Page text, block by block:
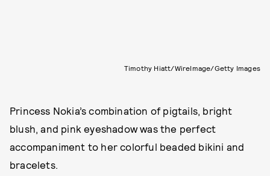
Timothy Hiatt/WireImage/Getty Images
Princess Nokia’s combination of pigtails, bright
blush, and pink eyeshadow was the perfect
accompaniment to her colorful beaded bikini and
bracelets.